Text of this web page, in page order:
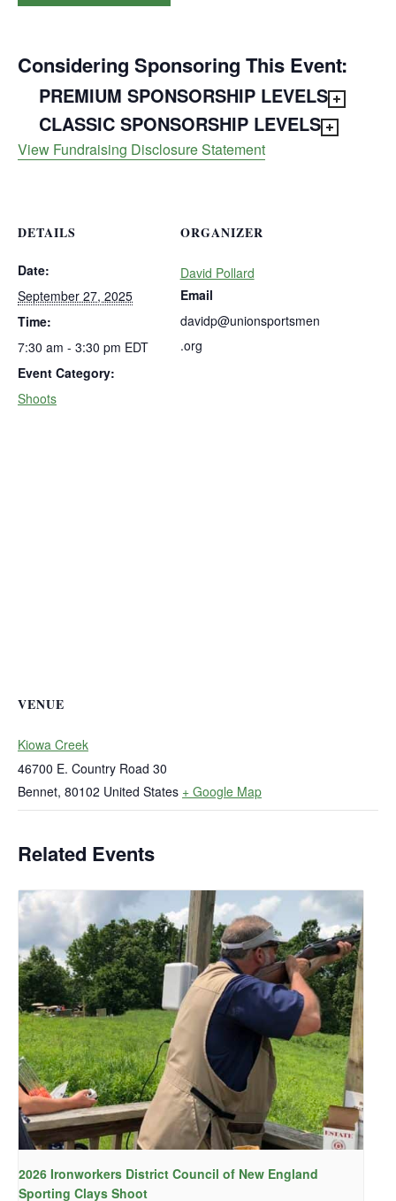
Considering Sponsoring This Event:
PREMIUM SPONSORSHIP LEVELS
CLASSIC SPONSORSHIP LEVELS
View Fundraising Disclosure Statement
DETAILS
Date:
September 27, 2025
Time:
7:30 am - 3:30 pm EDT
Event Category:
Shoots
ORGANIZER
David Pollard
Email
davidp@unionsportsmen
.org
VENUE
Kiowa Creek
46700 E. Country Road 30
Bennet, 80102 United States + Google Map
Related Events
2026 Ironworkers District Council of New England
Sporting Clays Shoot